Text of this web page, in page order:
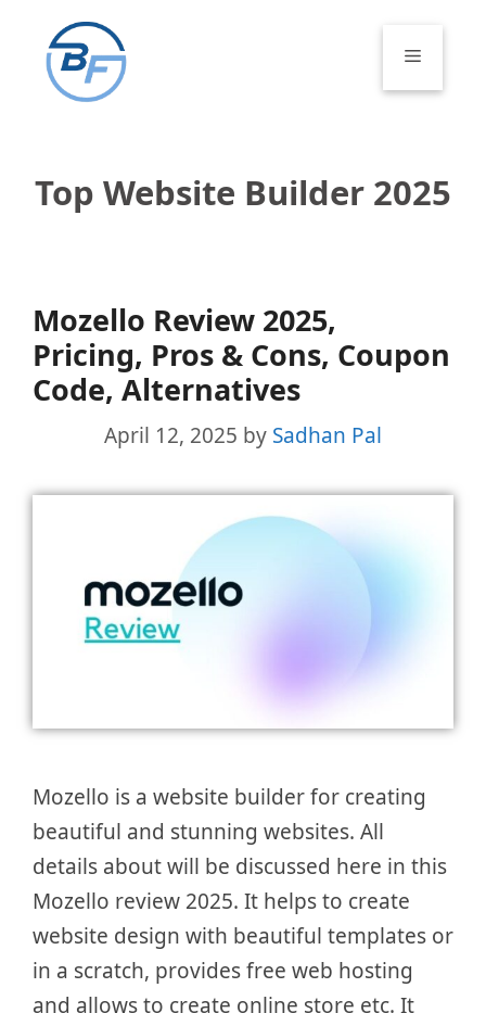
content
Menu
Top Website Builder 2025
Mozello Review 2025,
Pricing, Pros & Cons, Coupon
Code, Alternatives
April 12, 2025 by Sadhan Pal
Mozello is a website builder for creating
beautiful and stunning websites. All
details about will be discussed here in this
Mozello review 2025. It helps to create
website design with beautiful templates or
in a scratch, provides free web hosting
and allows to create online store etc. It